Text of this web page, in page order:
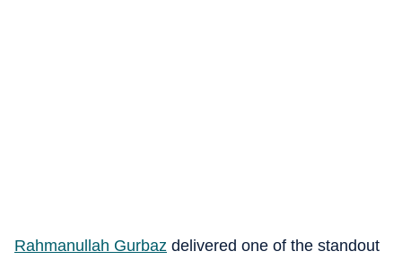
Rahmanullah Gurbaz delivered one of the standout